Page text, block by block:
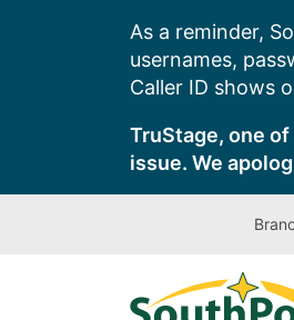
As a reminder,
usernames,
Caller ID shows
TruStage, one
issue. We